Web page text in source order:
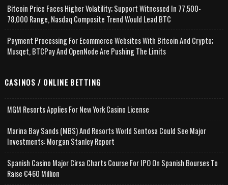
Bitcoin Price Faces Higher Volatility; Support Witnessed In 77,500-
78,000 Range, Nasdaq Composite Trend Would Lead BTC
Payment Processing For Ecommerce Websites With Bitcoin And Crypto;
Musqet, BTCPay And OpenNode Are Pushing The Limits
CASINOS / ONLINE BETTING
MGM Resorts Applies For New York Casino License
Marina Bay Sands (MBS) And Resorts World Sentosa Could See Major
Investments: Morgan Stanley Report
Spanish Casino Major Cirsa Charts Course For IPO On Spanish Bourses To
Raise €460 Million